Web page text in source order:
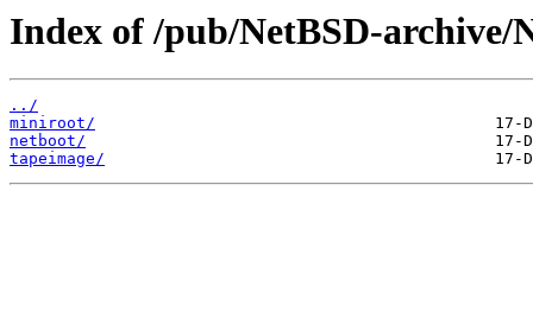
Index of /pub/NetBSD-archive/
../
miniroot/
netboot/
tapeimage/